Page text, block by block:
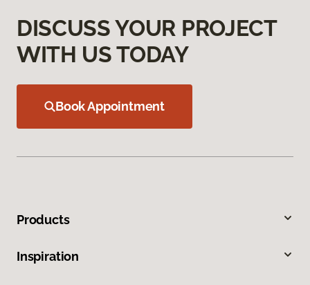
DISCUSS YOUR PROJECT
WITH US TODAY
Book Appointment
Products
Inspiration